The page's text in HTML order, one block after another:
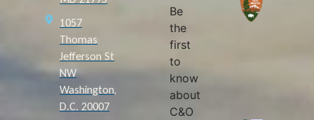
1057
Thomas
Jefferson St
NW
Washington,
D.C. 20007
Be
the
first
to
know
about
C&O